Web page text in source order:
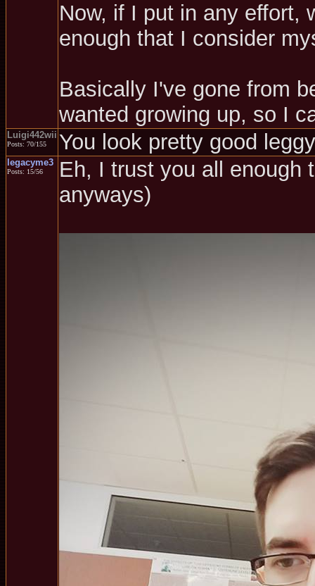
Now, if I put in any effort,
enough that I consider
Basically I've gone from
wanted growing up, so I
Luigi442wii
Posts: 70/155 You look pretty good
legacyme3
Posts: 15/56
Eh, I trust you all enough
anyways)